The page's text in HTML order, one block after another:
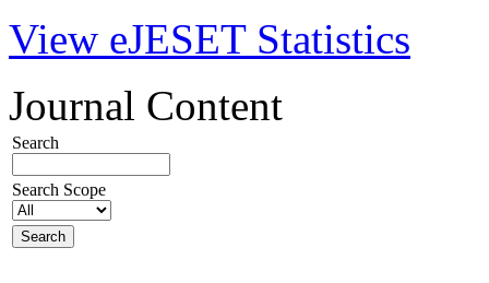
View eJESET Statistics
Journal Content
Search
Search Scope